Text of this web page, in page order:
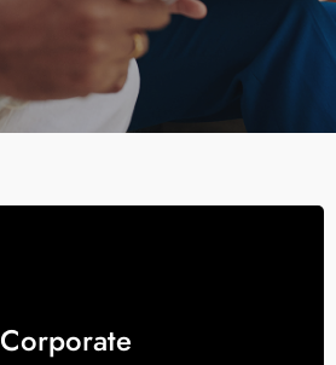
Corporate